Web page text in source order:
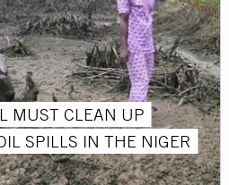
MUST CLEAN UP
SPILLS IN THE NIGER